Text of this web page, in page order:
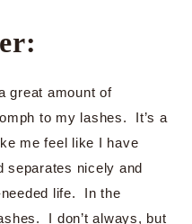
great amount of
to my lashes. It’s a
me feel like I have
separates nicely and
life. In the
I don’t always, but